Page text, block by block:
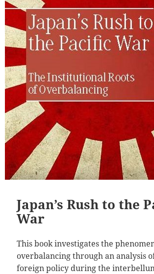
Japan’s Rush to the
War
This book investigates the
overbalancing through an analysis of
foreign policy during the